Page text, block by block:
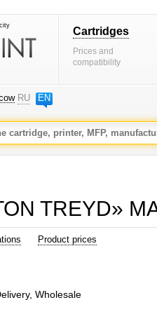
Cartridges
Prices and
compatibility
RU EN
TREYD»
Product prices
Wholesale